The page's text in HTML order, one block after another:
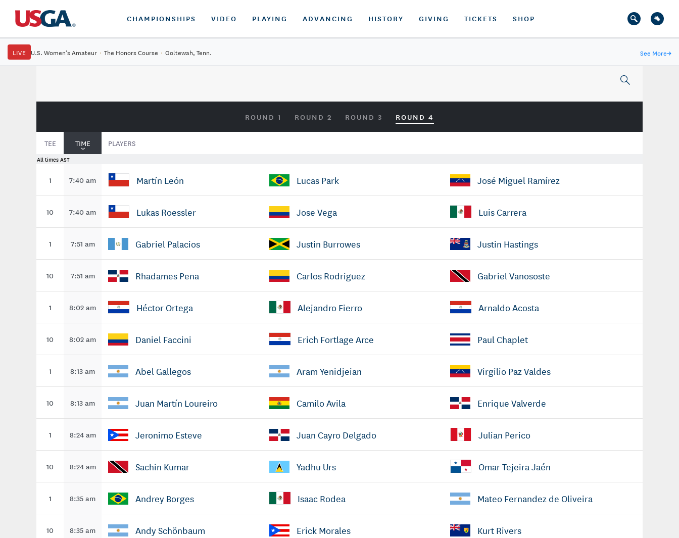
CHAMPIONSHIPS VIDEO PLAYING ADVANCING HISTORY GIVING TICKETS SHOP
LIVE U.S. Women's Amateur · The Honors Course · Ooltewah, Tenn. See More→
ROUND 1 ROUND 2 ROUND 3 ROUND 4
TEE TIME PLAYERS
All times AST
1 7:40 am Martín León Lucas Park José Miguel Ramírez
10 7:40 am Lukas Roessler Jose Vega Luis Carrera
1 7:51 am Gabriel Palacios Justin Burrowes Justin Hastings
10 7:51 am Rhadames Pena Carlos Rodriguez Gabriel Vanososte
1 8:02 am Héctor Ortega Alejandro Fierro Arnaldo Acosta
10 8:02 am Daniel Faccini Erich Fortlage Arce Paul Chaplet
1 8:13 am Abel Gallegos Aram Yenidjeian Virgilio Paz Valdes
10 8:13 am Juan Martín Loureiro Camilo Avila Enrique Valverde
1 8:24 am Jeronimo Esteve Juan Cayro Delgado Julian Perico
10 8:24 am Sachin Kumar Yadhu Urs Omar Tejeira Jaén
1 8:35 am Andrey Borges Isaac Rodea Mateo Fernandez de Oliveira
10 8:35 am Andy Schönbaum Erick Morales Kurt Rivers